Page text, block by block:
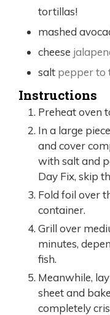
tortillas!
mashed
cheese
salt pepper to
Instructions
Preheat oven
In a large
and cover
with salt and
Day Fix, skip
Fold foil over
container.
Grill over
minutes,
fish.
Meanwhile,
sheet and
completely